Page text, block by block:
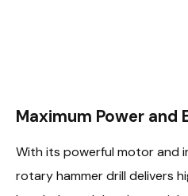
Maximum Power and
With its powerful motor and
rotary hammer drill delivers